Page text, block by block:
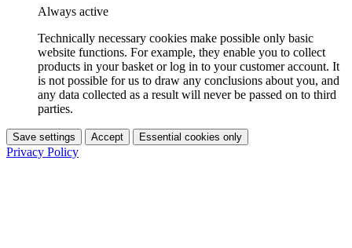
Always active
Technically necessary cookies make possible only basic
website functions. For example, they enable you to collect
products in your basket or log in to your customer account. It
is not possible for us to draw any conclusions about you, and
any data collected as a result will never be passed on to third
parties.
Save settings Accept Essential cookies only
Privacy Policy